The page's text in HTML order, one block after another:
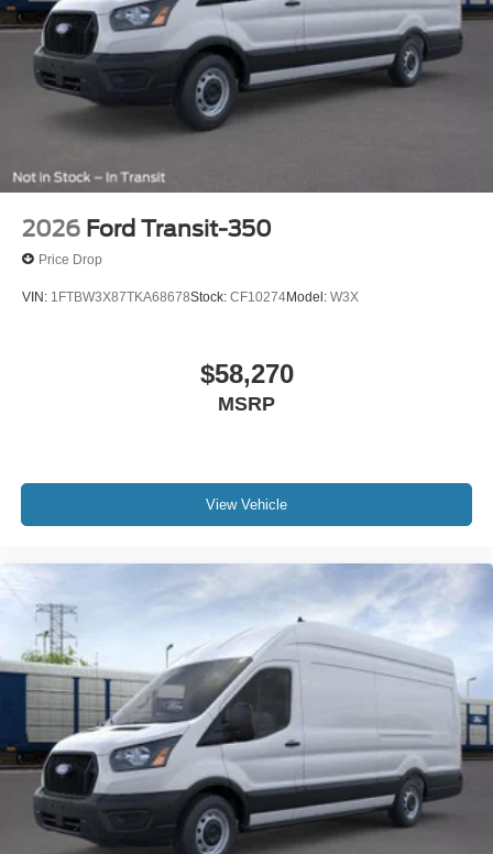
2026 Ford Transit-350
Price Drop
VIN: 1FTBW3X87TKA68678Stock: CF10274Model: W3X
$58,270
MSRP
View Vehicle